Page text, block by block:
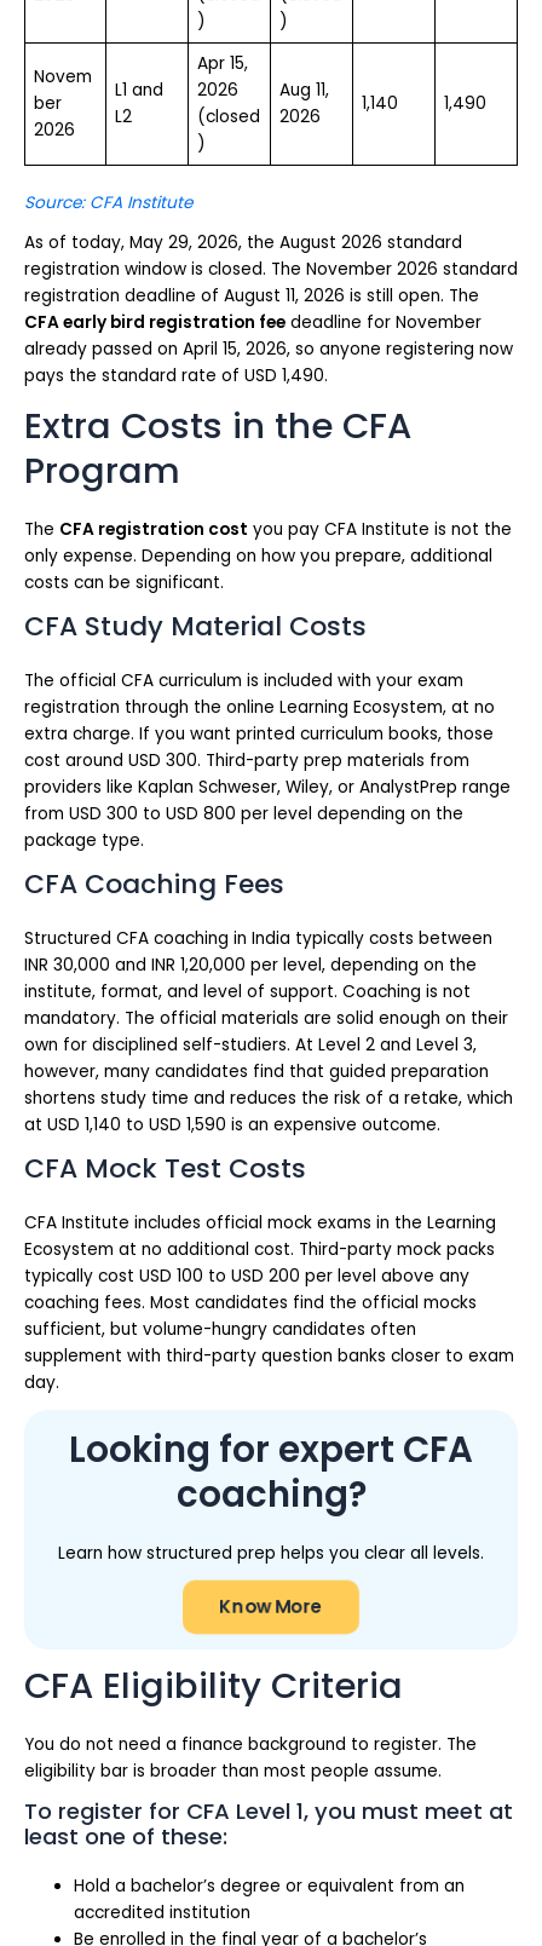
)
)
Novem
ber
2026
L1 and
L2
Apr 15,
2026
(closed
)
Aug 11,
2026
1,140 1,490
Source: CFA Institute
As of today, May 29, 2026, the August 2026 standard
registration window is closed. The November 2026 standard
registration deadline of August 11, 2026 is still open. The
CFA early bird registration fee deadline for November
already passed on April 15, 2026, so anyone registering now
pays the standard rate of USD 1,490.
Extra Costs in the CFA
Program
The CFA registration cost you pay CFA Institute is not the
only expense. Depending on how you prepare, additional
costs can be significant.
CFA Study Material Costs
The official CFA curriculum is included with your exam
registration through the online Learning Ecosystem, at no
extra charge. If you want printed curriculum books, those
cost around USD 300. Third-party prep materials from
providers like Kaplan Schweser, Wiley, or AnalystPrep range
from USD 300 to USD 800 per level depending on the
package type.
CFA Coaching Fees
Structured CFA coaching in India typically costs between
INR 30,000 and INR 1,20,000 per level, depending on the
institute, format, and level of support. Coaching is not
mandatory. The official materials are solid enough on their
own for disciplined self-studiers. At Level 2 and Level 3,
however, many candidates find that guided preparation
shortens study time and reduces the risk of a retake, which
at USD 1,140 to USD 1,590 is an expensive outcome.
CFA Mock Test Costs
CFA Institute includes official mock exams in the Learning
Ecosystem at no additional cost. Third-party mock packs
typically cost USD 100 to USD 200 per level above any
coaching fees. Most candidates find the official mocks
sufficient, but volume-hungry candidates often
supplement with third-party question banks closer to exam
day.
Looking for expert CFA
coaching?
Learn how structured prep helps you clear all levels.
Know More
CFA Eligibility Criteria
You do not need a finance background to register. The
eligibility bar is broader than most people assume.
To register for CFA Level 1, you must meet at
least one of these:
Hold a bachelor’s degree or equivalent from an
accredited institution
Be enrolled in the final year of a bachelor’s